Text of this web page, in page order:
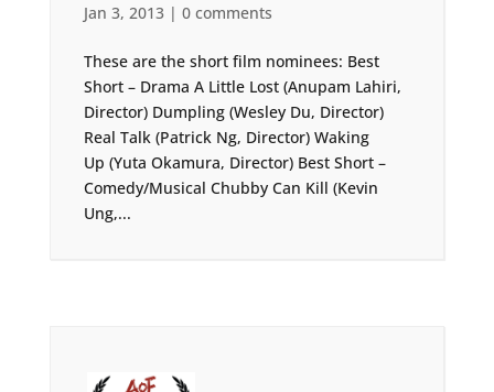
Jan 3, 2013| 0 comments
These are the short film nominees: Best
Short – Drama A Little Lost (Anupam Lahiri,
Director) Dumpling (Wesley Du, Director)
Real Talk (Patrick Ng, Director) Waking
Up (Yuta Okamura, Director) Best Short –
Comedy/Musical Chubby Can Kill (Kevin
Ung,...